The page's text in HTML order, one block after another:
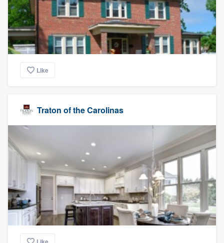
Like
Traton of the Carolinas